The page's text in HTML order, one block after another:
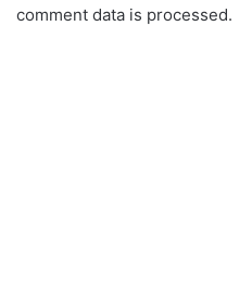
comment data is processed.